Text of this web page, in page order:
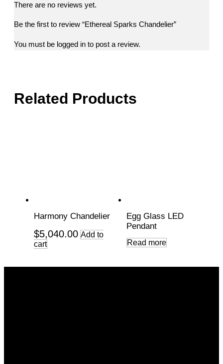
Related Products
Harmony Chandelier
$5,040.00 Add to
cart
Egg Glass LED
Pendant
Read more
There are no reviews yet.
Be the first to review “Ethereal Sparks Chandelier”
You must be logged in to post a review.